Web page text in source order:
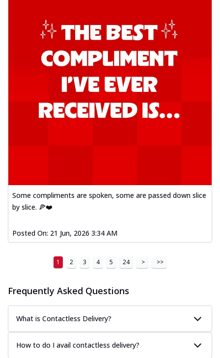
Some compliments are spoken, some are passed down slice
by slice. 🍕❤️
Posted On: 21 Jun, 2026 3:34 AM
1 2 3 4 5 24 > >>
Frequently Asked Questions
What is Contactless Delivery?
How to do I avail contactless delivery?